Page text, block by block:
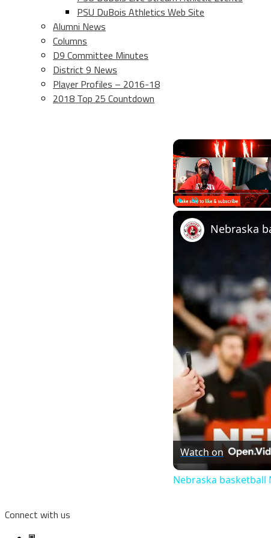
PSU DuBois Athletics Web Site
Alumni News
Columns
D9 Committee Minutes
District 9 News
Player Profiles – 2016-18
2018 Top 25 Countdown
Watch on
Nebraska basketball
Connect with us